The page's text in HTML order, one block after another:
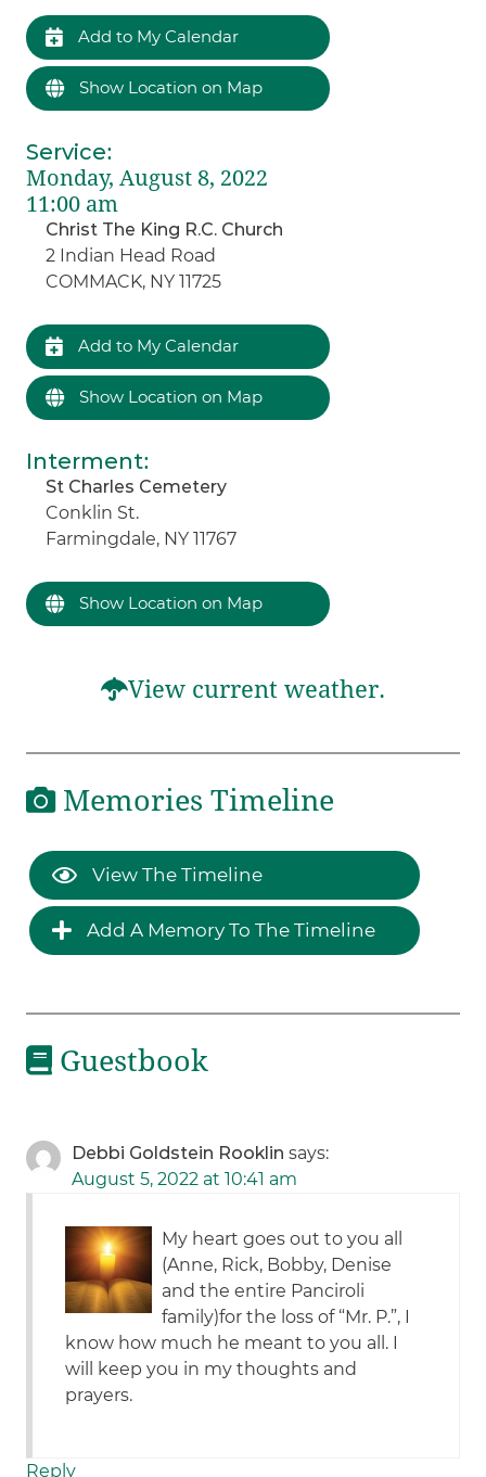
Add to My Calendar
Show Location on Map
Service:
Monday, August 8, 2022
11:00 am
Christ The King R.C. Church
2 Indian Head Road
COMMACK, NY 11725
Add to My Calendar
Show Location on Map
Interment:
St Charles Cemetery
Conklin St.
Farmingdale, NY 11767
Show Location on Map
View current weather.
Memories Timeline
View The Timeline
Add A Memory To The Timeline
Guestbook
Debbi Goldstein Rooklin says:
August 5, 2022 at 10:41 am
My heart goes out to you all
(Anne, Rick, Bobby, Denise
and the entire Panciroli
family)for the loss of “Mr. P.”, I
know how much he meant to you all. I
will keep you in my thoughts and
prayers.
Reply